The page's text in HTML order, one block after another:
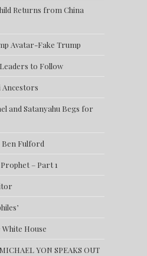
Returns from China
Avatar-Fake Trump
to Follow
Ancestors
and Satanyahu Begs for
Ben Fulford
– Part 1
House
YON SPEAKS OUT